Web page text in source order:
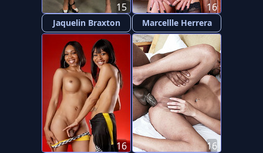
Jaquelin Braxton
15
Marcellle Herrera
16
16 16